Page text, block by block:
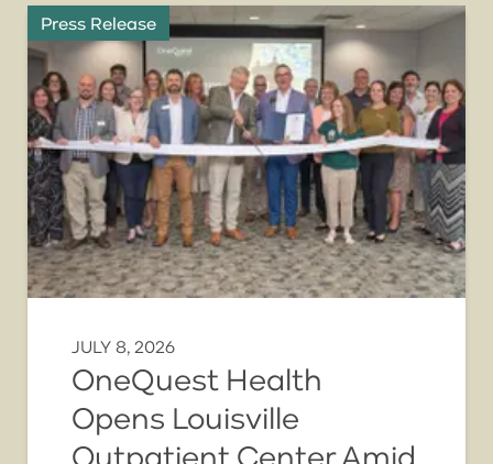
Press Release
JULY 8, 2026
OneQuest Health
Opens Louisville